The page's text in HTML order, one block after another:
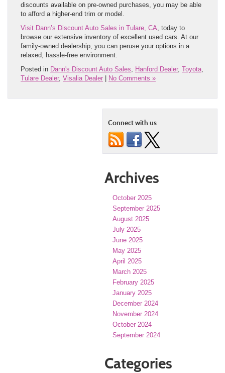
discounts available on pre-owned purchases, you may be able
to afford a higher-end trim or model.
Visit Dann’s Discount Auto Sales in Tulare, CA , today to
browse our extensive inventory of excellent used cars. At our
family-owned dealership, you can peruse your options in a
relaxed, hassle-free environment.
Posted in Dann's Discount Auto Sales Hanford Dealer, Toyota
Tulare Dealer, Visalia Dealer | No Comments »
Connect with us
Archives
October 2025
September 2025
August 2025
July 2025
June 2025
May 2025
April 2025
March 2025
February 2025
January 2025
December 2024
November 2024
October 2024
September 2024
Categories